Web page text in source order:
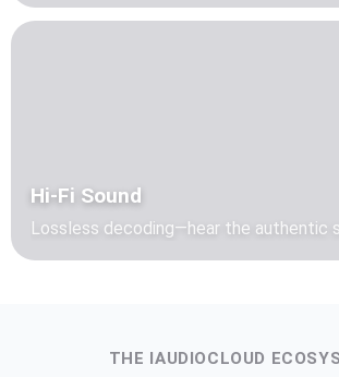
Hi-Fi Sound
Lossless decoding—hear the authentic
THE IAUDIOCLOUD